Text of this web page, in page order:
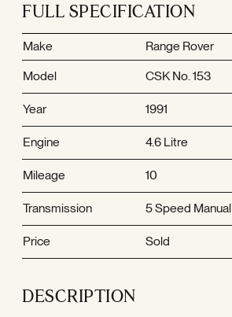
FULL SPECIFICATION
Make
Range Rover
Model
CSK No. 153
Year 1991
Engine 4.6 Litre
Mileage 10
Transmission 5 Speed Manual
Price Sold
DESCRIPTION